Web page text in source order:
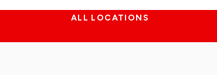
ALL LOCATIONS